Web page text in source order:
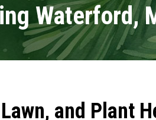
Waterford,
and Plant